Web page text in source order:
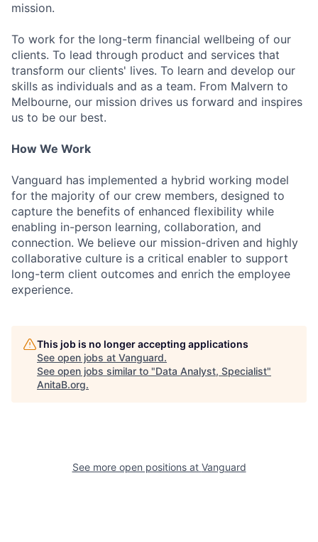
mission.
To work for the long-term financial wellbeing of our
clients. To lead through product and services that
transform our clients' lives. To learn and develop our
skills as individuals and as a team. From Malvern to
Melbourne, our mission drives us forward and inspires
us to be our best.
How We Work
Vanguard has implemented a hybrid working model
for the majority of our crew members, designed to
capture the benefits of enhanced flexibility while
enabling in-person learning, collaboration, and
connection. We believe our mission-driven and highly
collaborative culture is a critical enabler to support
long-term client outcomes and enrich the employee
experience.
This job is no longer accepting applications
See open jobs at Vanguard.
See open jobs similar to "Data Analyst, Specialist"
AnitaB.org.
See more open positions at Vanguard